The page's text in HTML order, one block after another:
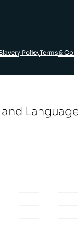
PolicyTerms &